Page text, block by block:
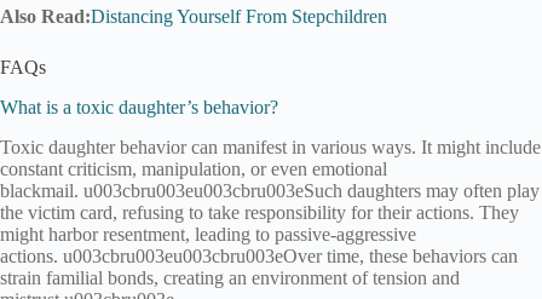
Also Read:Distancing Yourself From Stepchildren
FAQs
What is a toxic daughter’s behavior?
Toxic daughter behavior can manifest in various ways. It might include
constant criticism, manipulation, or even emotional
blackmail. u003cbru003eu003cbru003eSuch daughters may often play
the victim card, refusing to take responsibility for their actions. They
might harbor resentment, leading to passive-aggressive
actions. u003cbru003eu003cbru003eOver time, these behaviors can
strain familial bonds, creating an environment of tension and